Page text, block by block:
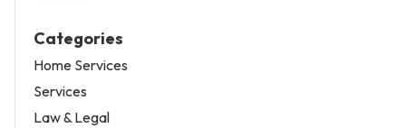
Categories
Home Services
Services
Law & Legal